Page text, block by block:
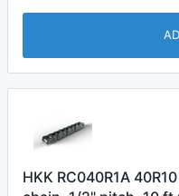
HKK RC040R1A